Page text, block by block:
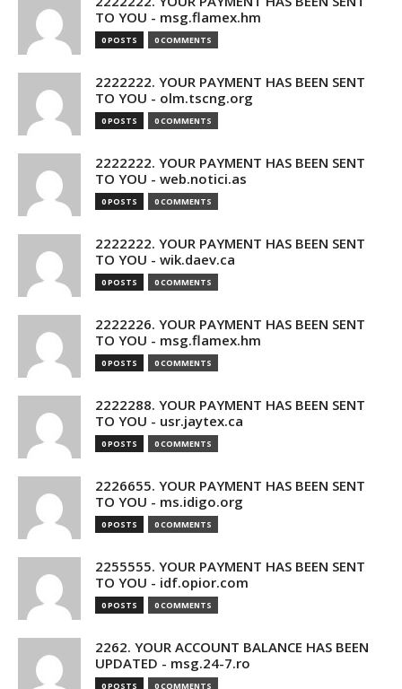
TO YOU - msg.flamex.hm
0 POSTS 0 COMMENTS
2222222. YOUR PAYMENT HAS BEEN SENT
TO YOU - olm.tscng.org
0 POSTS 0 COMMENTS
2222222. YOUR PAYMENT HAS BEEN SENT
TO YOU - web.notici.as
0 POSTS 0 COMMENTS
2222222. YOUR PAYMENT HAS BEEN SENT
TO YOU - wik.daev.ca
0 POSTS 0 COMMENTS
2222226. YOUR PAYMENT HAS BEEN SENT
TO YOU - msg.flamex.hm
0 POSTS 0 COMMENTS
2222288. YOUR PAYMENT HAS BEEN SENT
TO YOU - usr.jaytex.ca
0 POSTS 0 COMMENTS
2226655. YOUR PAYMENT HAS BEEN SENT
TO YOU - ms.idigo.org
0 POSTS 0 COMMENTS
2255555. YOUR PAYMENT HAS BEEN SENT
TO YOU - idf.opior.com
0 POSTS 0 COMMENTS
2262. YOUR ACCOUNT BALANCE HAS BEEN
UPDATED - msg.24-7.ro
0 POSTS 0 COMMENTS